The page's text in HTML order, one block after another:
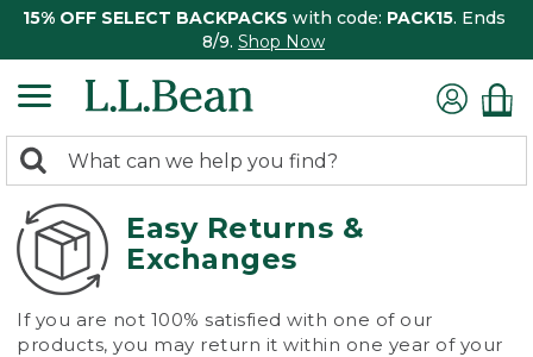
15% OFF SELECT BACKPACKS with code: PACK15. Ends
8/9. Shop Now
search
returned.
Search:
Easy Returns &
Exchanges
If you are not 100% satisfied with one of our
products, you may return it within one year of your